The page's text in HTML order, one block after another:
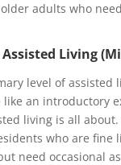
adults who
Assisted Living
level of assisted
like an introductory
living is all about.
who are fine
need occasional